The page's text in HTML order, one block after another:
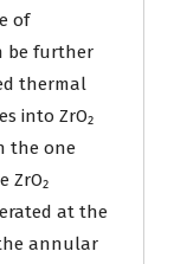
of
be further
thermal
into ZrO₂
the one
ZrO₂
at the
annular